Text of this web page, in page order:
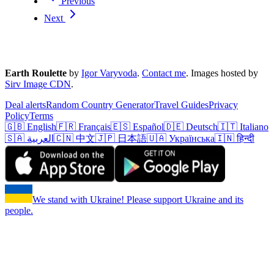
Next
Earth Roulette by Igor Varyvoda. Contact me. Images hosted by
Sirv Image CDN.
Deal alertsRandom Country GeneratorTravel GuidesPrivacy
PolicyTerms
🇬🇧 English🇫🇷 Français🇪🇸 Español🇩🇪 Deutsch🇮🇹 Italiano
🇸🇦 العربية 🇨🇳 中文🇯🇵 日本語🇺🇦 Українська🇮🇳 हिन्दी
We stand with Ukraine! Please support Ukraine and its
people.